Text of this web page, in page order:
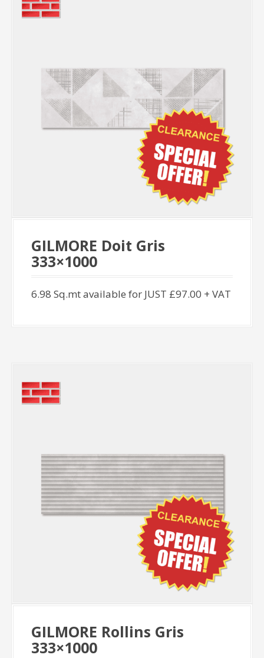
GILMORE Doit Gris
333×1000
6.98 Sq.mt available for JUST £97.00 + VAT
GILMORE Rollins Gris
333×1000